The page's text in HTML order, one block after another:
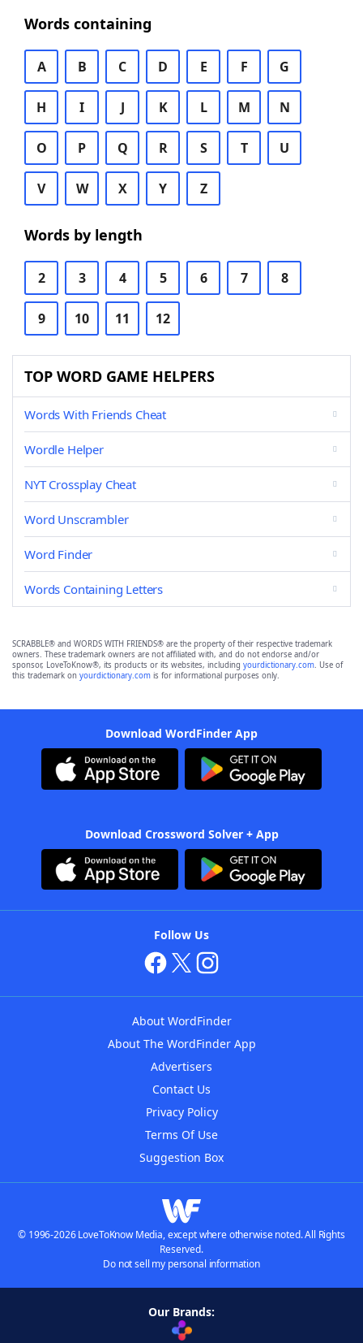
Words containing
A B C D E F G
H I J K L M N
O P Q R S T U
V W X Y Z
Words by length
2 3 4 5 6 7 8
9 10 11 12
TOP WORD GAME HELPERS
Words With Friends Cheat
Wordle Helper
NYT Crossplay Cheat
Word Unscrambler
Word Finder
Words Containing Letters
SCRABBLE® and WORDS WITH FRIENDS® are the property of their respective trademark
owners. These trademark owners are not affiliated with, and do not endorse and/or
sponsor, LoveToKnow®, its products or its websites, including yourdictionary.com. Use of
this trademark on yourdictionary.com is for informational purposes only.
Download WordFinder App
Download Crossword Solver + App
Follow Us
About WordFinder
About The WordFinder App
Advertisers
Contact Us
Privacy Policy
Terms Of Use
Suggestion Box
© 1996-2026 LoveToKnow Media, except where otherwise noted. All Rights
Reserved.
Do not sell my personal information
Our Brands: